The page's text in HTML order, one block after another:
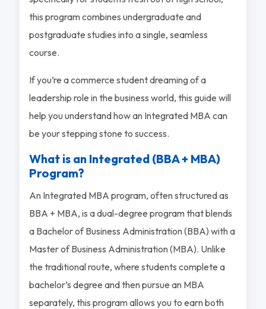
this program combines undergraduate and
postgraduate studies into a single, seamless
course.
If you’re a commerce student dreaming of a
leadership role in the business world, this guide will
help you understand how an Integrated MBA can
be your stepping stone to success.
What is an Integrated (BBA + MBA)
Program?
An Integrated MBA program, often structured as
BBA + MBA, is a dual-degree program that blends
a Bachelor of Business Administration (BBA) with a
Master of Business Administration (MBA). Unlike
the traditional route, where students complete a
bachelor’s degree and then pursue an MBA
separately, this program allows you to earn both